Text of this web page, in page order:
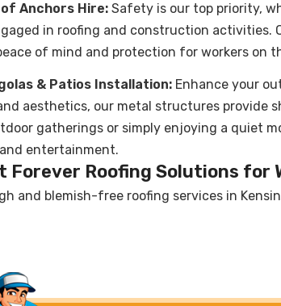
Anchors Hire: Safety is our top priority,
in roofing and construction
of mind and protection for workers on
& Patios Installation: Enhance your
aesthetics, our metal structures provide
gatherings or simply enjoying a quiet
entertainment.
Forever Roofing Solutions for
and blemish-free roofing services in